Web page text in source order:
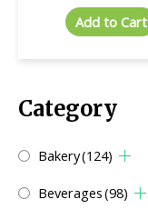
Category
Bakery(124)
Beverages(98)
Add to Cart